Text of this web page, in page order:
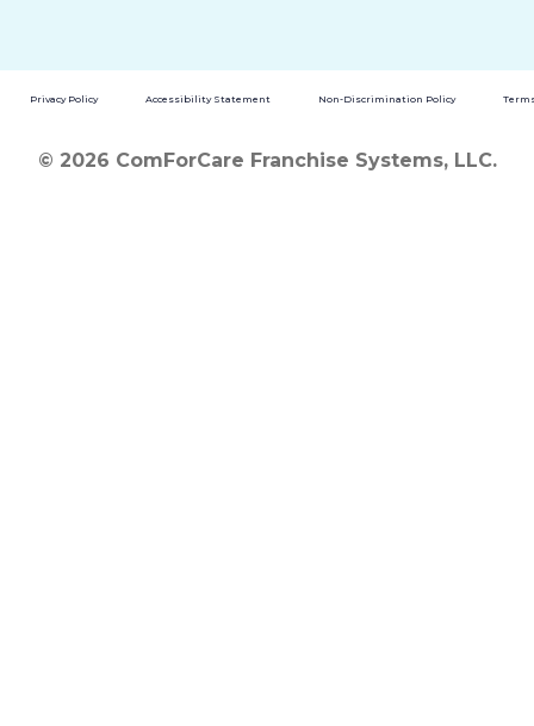
Privacy Policy Accessibility Statement Non-Discrimination Policy
© 2026 ComForCare Franchise Systems, LLC.